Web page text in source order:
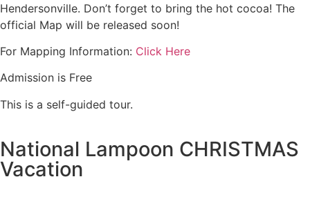
Hendersonville. Don’t forget to bring the hot cocoa! The
official Map will be released soon!
For Mapping Information: Click Here
Admission is Free
This is a self-guided tour.
National Lampoon CHRISTMAS
Vacation